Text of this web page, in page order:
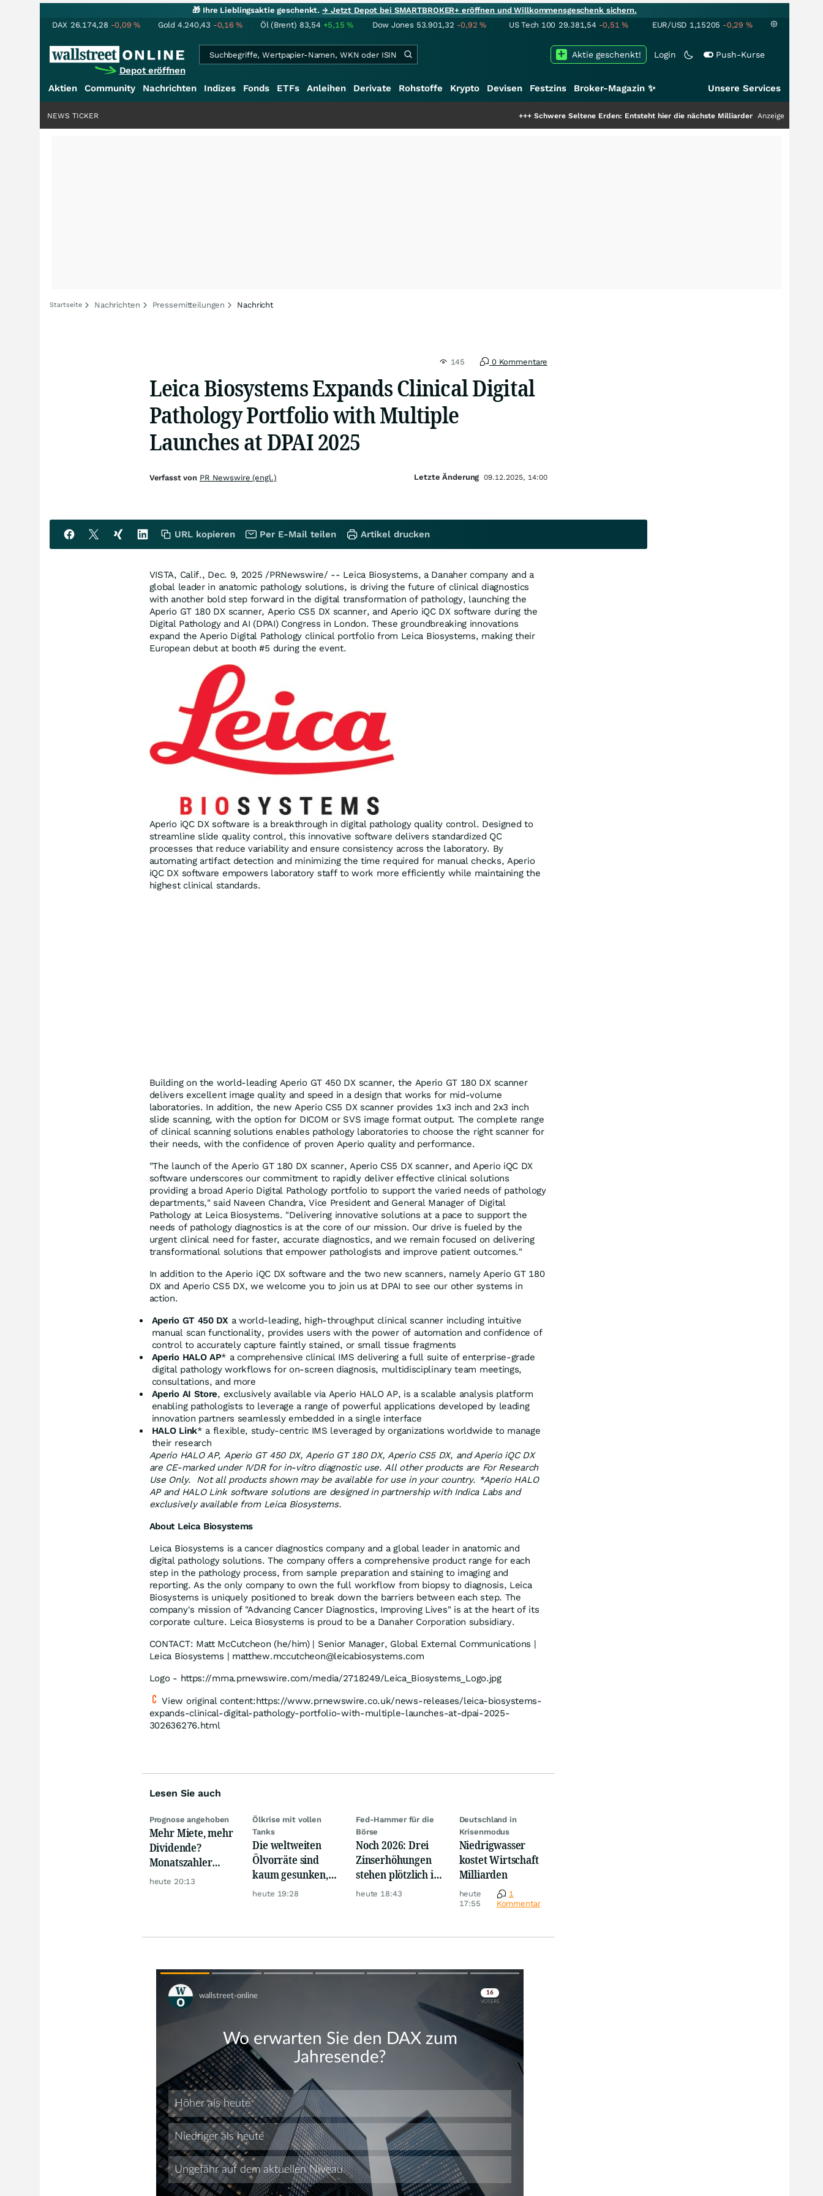
🎁 Ihre Lieblingsaktie geschenkt.→ Jetzt Depot bei SMARTBROKER+ eröffnen und Willkommensgeschenk sichern.
DAX 26.174,28 -0,09% Gold 4.240,43 -0,16% Öl (Brent) 83,54 +5,15% Dow Jones 53.901,32 -0,92% US Tech 100 29.381,54 -0,51% EUR/USD 1,15205 -0,29 %
Depot eröffnen
Login Push-Kurse
Aktie geschenkt!
Aktien Community Nachrichten Indizes Fonds ETFs Anleihen Derivate Rohstoffe Krypto Devisen Festzins Broker-Magazin ✨ Unsere Services
Schwere Seltene Erden: Entsteht hier die nächste Milliardenstory? +++ Anzeige
NEWS TICKER
Startseite Nachrichten Pressemitteilungen Nachricht
145 0 Kommentare
Leica Biosystems Expands Clinical Digital
Pathology Portfolio with Multiple
Launches at DPAI 2025
VISTA, Calif., Dec. 9, 2025 /PRNewswire/ -- Leica Biosystems, a Danaher company and a
global leader in anatomic pathology solutions, is driving the future of clinical diagnostics
with another bold step forward in the digital transformation of pathology, launching the
Aperio GT 180 DX scanner, Aperio CS5 DX scanner, and Aperio iQC DX software during the
Digital Pathology and AI (DPAI) Congress in London. These groundbreaking innovations
expand the Aperio Digital Pathology clinical portfolio from Leica Biosystems, making their
European debut at booth #5 during the event.
Aperio iQC DX software is a breakthrough in digital pathology quality control. Designed to
streamline slide quality control, this innovative software delivers standardized QC
processes that reduce variability and ensure consistency across the laboratory. By
automating artifact detection and minimizing the time required for manual checks, Aperio
iQC DX software empowers laboratory staff to work more efficiently while maintaining the
highest clinical standards.
Building on the world-leading Aperio GT 450 DX scanner, the Aperio GT 180 DX scanner
delivers excellent image quality and speed in a design that works for mid-volume
laboratories. In addition, the new Aperio CS5 DX scanner provides 1x3 inch and 2x3 inch
slide scanning, with the option for DICOM or SVS image format output. The complete range
of clinical scanning solutions enables pathology laboratories to choose the right scanner for
their needs, with the confidence of proven Aperio quality and performance.
"The launch of the Aperio GT 180 DX scanner, Aperio CS5 DX scanner, and Aperio iQC DX
software underscores our commitment to rapidly deliver effective clinical solutions
providing a broad Aperio Digital Pathology portfolio to support the varied needs of pathology
departments," said Naveen Chandra, Vice President and General Manager of Digital
Pathology at Leica Biosystems. "Delivering innovative solutions at a pace to support the
needs of pathology diagnostics is at the core of our mission. Our drive is fueled by the
urgent clinical need for faster, accurate diagnostics, and we remain focused on delivering
transformational solutions that empower pathologists and improve patient outcomes."
In addition to the Aperio iQC DX software and the two new scanners, namely Aperio GT 180
DX and Aperio CS5 DX, we welcome you to join us at DPAI to see our other systems in
action.
Aperio GT 450 DXa world-leading, high-throughput clinical scanner including intuitive
manual scan functionality, provides users with the power of automation and confidence of
control to accurately capture faintly stained, or small tissue fragments
Aperio HALO AP* a comprehensive clinical IMS delivering a full suite of enterprise-grade
digital pathology workflows for on-screen diagnosis, multidisciplinary team meetings,
consultations, and more
Aperio AI Store, exclusively available via Aperio HALO AP, is a scalable analysis platform
enabling pathologists to leverage a range of powerful applications developed by leading
innovation partners seamlessly embedded in a single interface
HALO Link* a flexible, study-centric IMS leveraged by organizations worldwide to manage
their research
Aperio HALO AP, Aperio GT 450 DX, Aperio GT 180 DX, Aperio CS5 DX, and Aperio iQC DX
are CE-marked under IVDR for in-vitro diagnostic use. All other products are For Research
Use Only. Not all products shown may be available for use in your country. *Aperio HALO
AP and HALO Link software solutions are designed in partnership with Indica Labsand
exclusively available from Leica Biosystems.
About Leica Biosystems
Leica Biosystems is a cancer diagnostics company and a global leader in anatomic and
digital pathology solutions. The company offers a comprehensive product range for each
step in the pathology process, from sample preparation and staining to imaging and
reporting. As the only company to own the full workflow from biopsy to diagnosis, Leica
Biosystems is uniquely positioned to break down the barriers between each step. The
company's mission of "Advancing Cancer Diagnostics, Improving Lives" is at the heart of its
corporate culture. Leica Biosystems is proud to be a Danaher Corporation subsidiary.
CONTACT: Matt McCutcheon (he/him) | Senior Manager, Global External Communications |
Leica Biosystems | matthew.mccutcheon@leicabiosystems.com
Logo - https://mma.prnewswire.com/media/2718249/Leica_Biosystems_Logo.jpg
View original content:https://www.prnewswire.co.uk/news-releases/leica-biosystems-
expands-clinical-digital-pathology-portfolio-with-multiple-launches-at-dpai-2025-
302636276.html
Lesen Sie auch
Prognose angehoben
Mehr Miete, mehr
Dividende?
Monatszahler
Realty Income
heute 20:13
Ölkrise mit vollen
Tanks
Die weltweiten
Ölvorräte sind
kaum gesunken,
trotz Krise
heute 19:28
Fed-Hammer für die
Börse
Noch 2026: Drei
Zinserhöhungen
stehen plötzlich im
Raum
heute 18:43
Deutschland in
Krisenmodus
Niedrigwasser
kostet Wirtschaft
Milliarden
heute
17:55
1
Kommentar
Skip
Skip
Verfasst von PR Newswire (engl.) Letzte Änderung 09.12.2025, 14:00
URL kopieren Per E-Mail teilen Artikel drucken